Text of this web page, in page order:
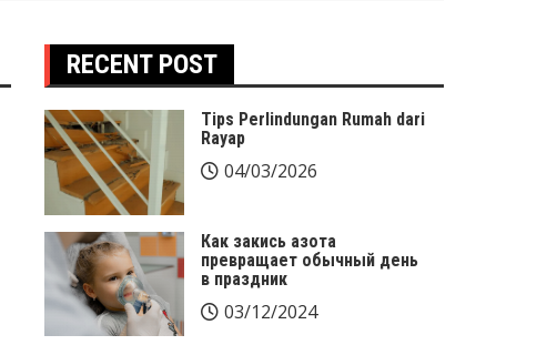
RECENT POST
Tips Perlindungan Rumah dari
Rayap
04/03/2026
Как закись азота
превращает обычный день
в праздник
03/12/2024